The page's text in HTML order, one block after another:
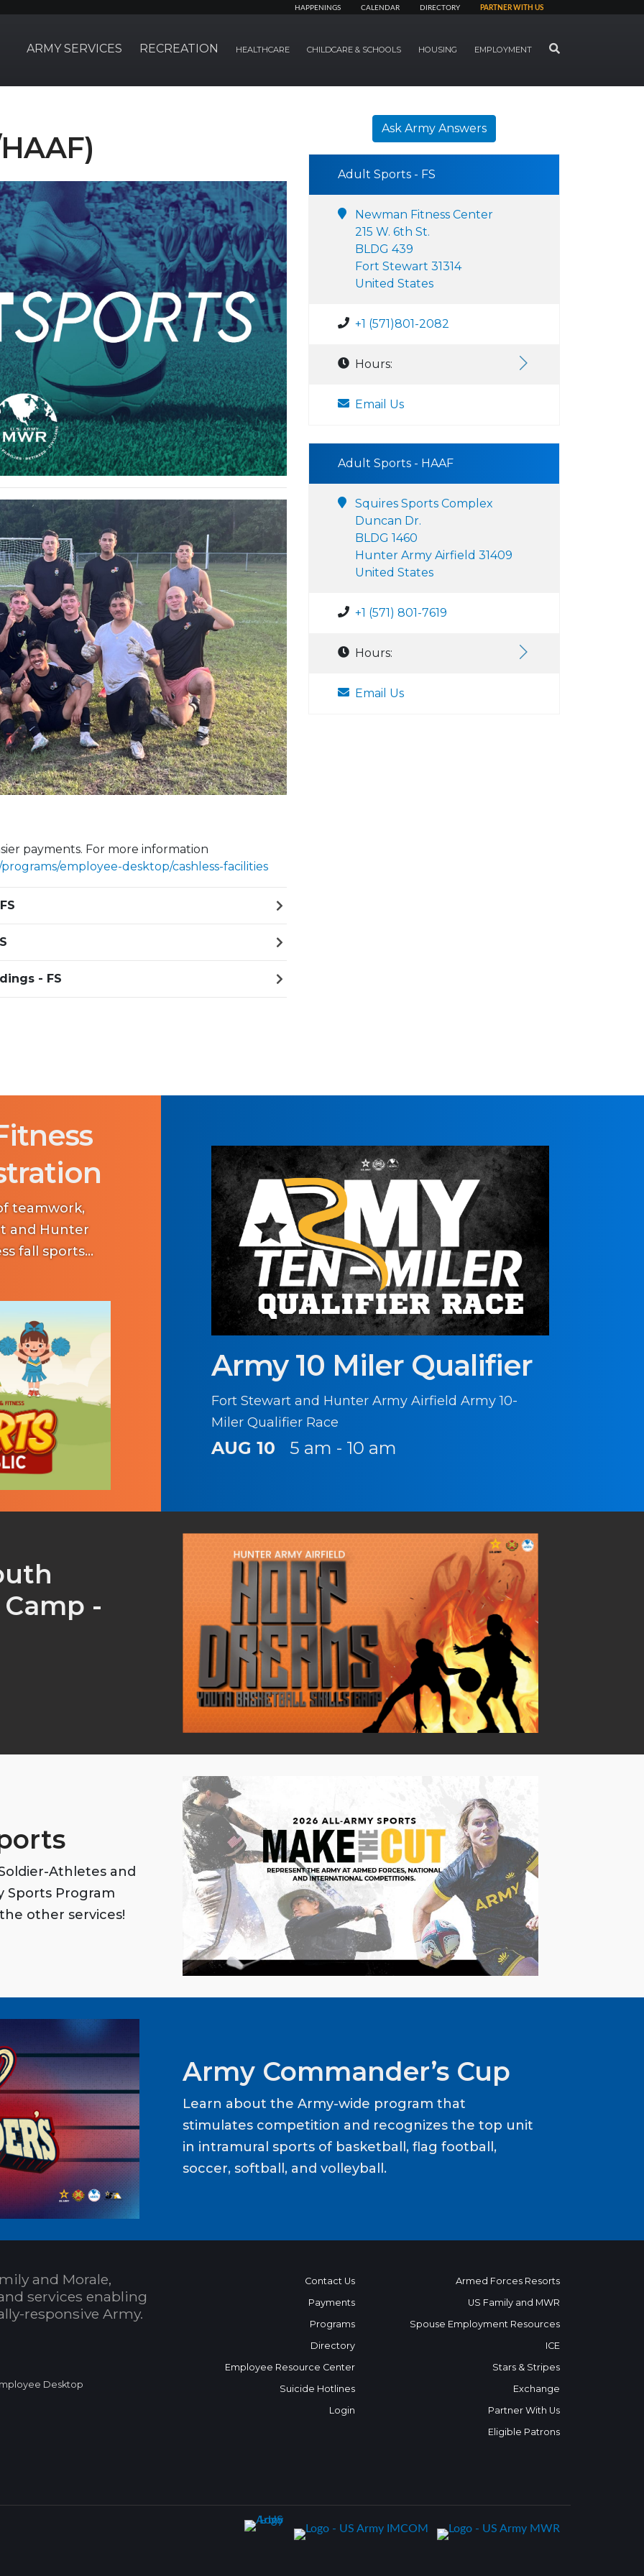
HAPPENINGS CALENDAR DIRECTORY PARTNER WITH US
ARMY SERVICES RECREATION HEALTHCARE CHILDCARE & SCHOOLS HOUSING EMPLOYMENT SEARCH
Next Slide
payments. For more information
employee-desktop/cashless-facilities
- FS
Ask Army Answers
Adult Sports - FS
Newman Fitness Center
215 W. 6th St.
BLDG 439
Fort Stewart 31314
United States
+1 (571)801-2082
Hours:
Email Us
Adult Sports - HAAF
Squires Sports Complex
Duncan Dr.
BLDG 1460
Hunter Army Airfield 31409
United States
+1 (571) 801-7619
Hours:
Email Us
teamwork,
and Hunter
fall sports
Army 10 Miler Qualifier
Fort Stewart and Hunter Army Airfield Army 10-
Miler Qualifier Race
AUG 10 5 am - 10 am
-
Athletes and
Sports Program
other services!
Army Commander’s Cup
Learn about the Army-wide program that
stimulates competition and recognizes the top unit
in intramural sports of basketball, flag football,
soccer, softball, and volleyball.
and Morale,
services enabling
responsive Army.
Desktop
Contact Us
Payments
Programs
Directory
Employee Resource Center
Suicide Hotlines
Login
Armed Forces Resorts
US Family and MWR
Spouse Employment Resources
ICE
Stars & Stripes
Exchange
Partner With Us
Eligible Patrons